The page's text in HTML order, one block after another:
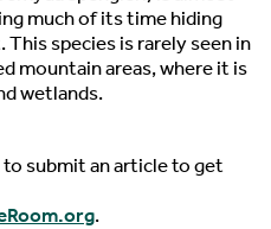
much of its time hiding
species is rarely seen in
mountain areas, where it is
wetlands.
submit an article to get
.